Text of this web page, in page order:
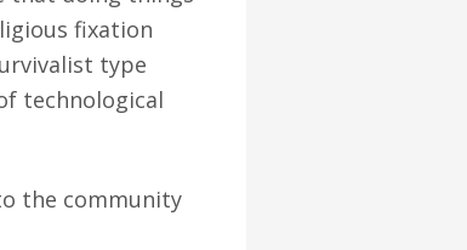
fixation
type
technological
the community